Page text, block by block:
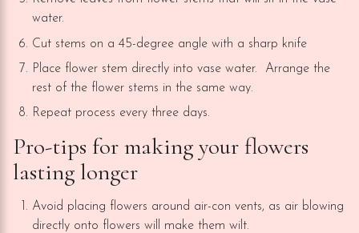
water.
Cut stems on a 45-degree angle with a sharp knife
Place flower stem directly into vase water. Arrange the
rest of the flower stems in the same way.
Repeat process every three days.
Pro-tips for making your flowers
lasting longer
Avoid placing flowers around air-con vents, as air blowing
directly onto flowers will make them wilt.